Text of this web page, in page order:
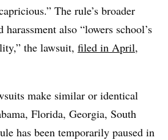
The rule’s broader
also “lowers school’s
the lawsuit, filed in April,
make similar or identical
Florida, Georgia, South
has been temporarily paused in